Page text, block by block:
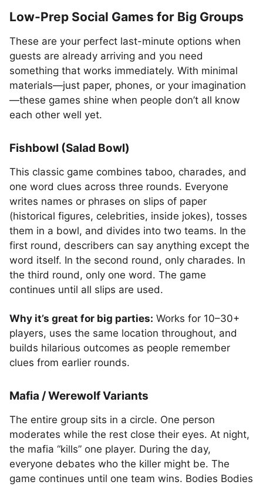
Low-Prep Social Games for Big Groups
These are your perfect last-minute options when
guests are already arriving and you need
something that works immediately. With minimal
materials—just paper, phones, or your imagination
—these games shine when people don’t all know
each other well yet.
Fishbowl (Salad Bowl)
This classic game combines taboo, charades, and
one word clues across three rounds. Everyone
writes names or phrases on slips of paper
(historical figures, celebrities, inside jokes), tosses
them in a bowl, and divides into two teams. In the
first round, describers can say anything except the
word itself. In the second round, only charades. In
the third round, only one word. The game
continues until all slips are used.
Why it’s great for big parties: Works for 10–30+
players, uses the same location throughout, and
builds hilarious outcomes as people remember
clues from earlier rounds.
Mafia / Werewolf Variants
The entire group sits in a circle. One person
moderates while the rest close their eyes. At night,
the mafia “kills” one player. During the day,
everyone debates who the killer might be. The
game continues until one team wins. Bodies Bodies